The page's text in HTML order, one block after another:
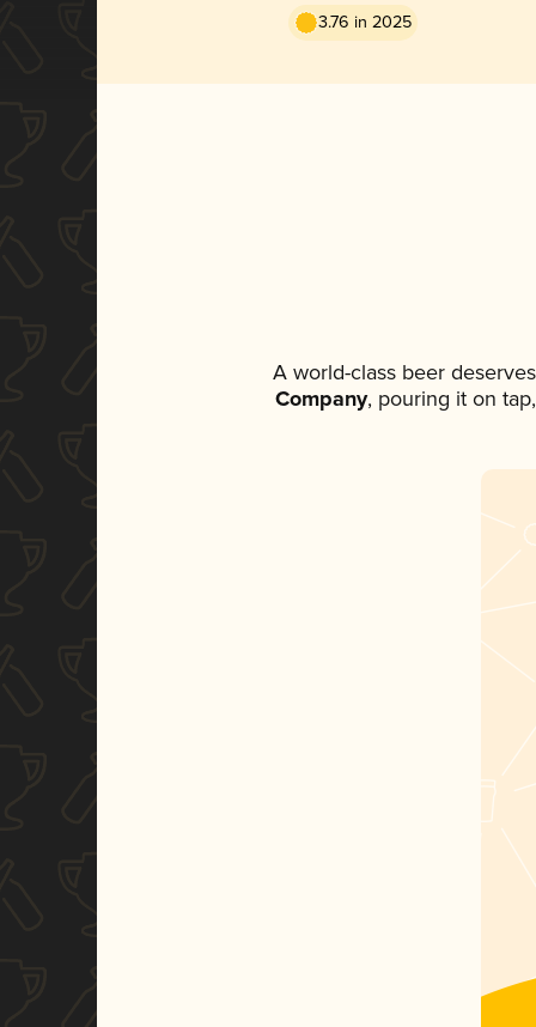
3.76 in 2025
A world-class beer
Company, pouring it on